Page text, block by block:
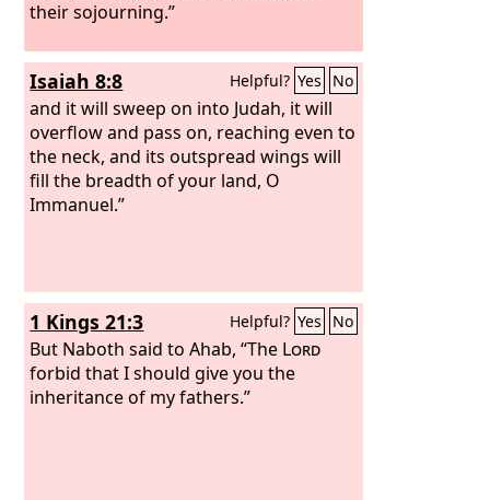
their sojourning.”
Isaiah 8:8 Helpful? Yes No
and it will sweep on into Judah, it will
overflow and pass on, reaching even to
the neck, and its outspread wings will
fill the breadth of your land, O
Immanuel.”
1 Kings 21:3 Helpful? Yes No
But Naboth said to Ahab, “The Lord
forbid that I should give you the
inheritance of my fathers.”